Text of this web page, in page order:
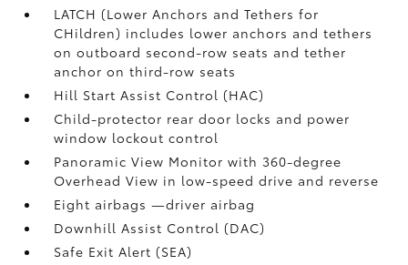
LATCH (Lower Anchors and Tethers for
CHildren) includes lower anchors and tethers
on outboard second-row seats and tether
anchor on third-row seats
Hill Start Assist Control (HAC)
Child-protector rear door locks and power
window lockout control
Panoramic View Monitorwith 360-degree
Overhead View in low-speed drive and reverse
Eight airbags—driver airbag
Downhill Assist Control (DAC)
Safe Exit Alert (SEA)